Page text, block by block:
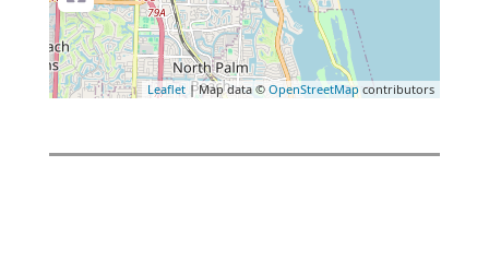
Leaflet | Map data © OpenStreetMapcontributors